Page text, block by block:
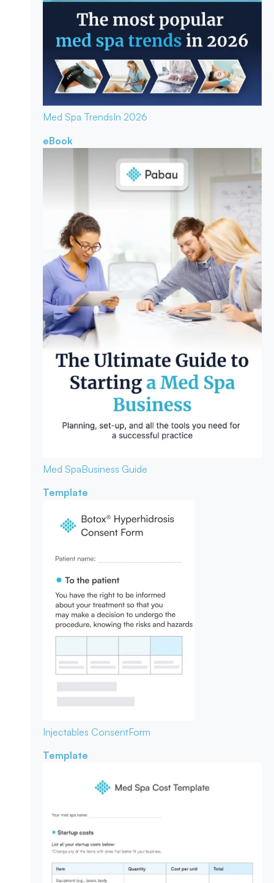
Med Spa TrendsIn 2026
eBook
Med SpaBusiness Guide
Template
Injectables ConsentForm
Template